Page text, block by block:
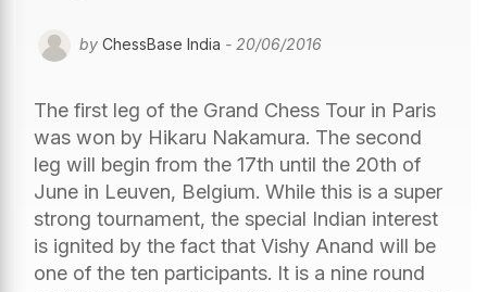
by ChessBase India - 20/06/2016
The first leg of the Grand Chess Tour in Paris
was won by Hikaru Nakamura. The second
leg will begin from the 17th until the 20th of
June in Leuven, Belgium. While this is a super
strong tournament, the special Indian interest
is ignited by the fact that Vishy Anand will be
one of the ten participants. It is a nine round